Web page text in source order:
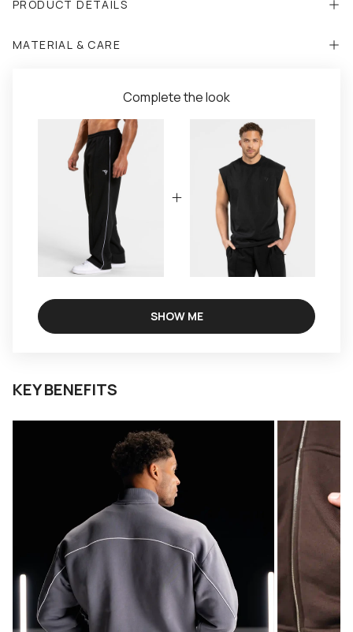
PRODUCT DETAILS
MATERIAL & CARE
Complete the look
SHOW ME
KEY BENEFITS